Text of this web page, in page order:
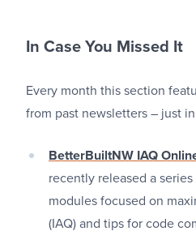
In Case You Missed It
Every month this section
from past newsletters – just
BetterBuiltNW IAQ
recently released a
modules focused on
(IAQ) and tips for code